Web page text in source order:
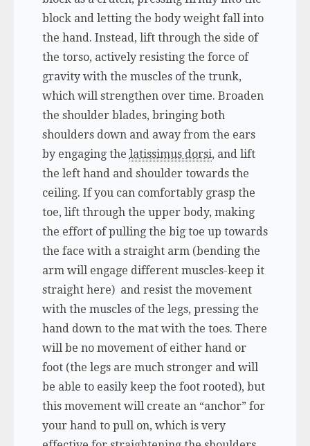
block and letting the body weight fall into
the hand. Instead, lift through the side of
the torso, actively resisting the force of
gravity with the muscles of the trunk,
which will strengthen over time. Broaden
the shoulder blades, bringing both
shoulders down and away from the ears
by engaging the latissimus dorsi, and lift
the left hand and shoulder towards the
ceiling. If you can comfortably grasp the
toe, lift through the upper body, making
the effort of pulling the big toe up towards
the face with a straight arm (bending the
arm will engage different muscles-keep it
straight here) and resist the movement
with the muscles of the legs, pressing the
hand down to the mat with the toes. There
will be no movement of either hand or
foot (the legs are much stronger and will
be able to easily keep the foot rooted), but
this movement will create an “anchor” for
your hand to pull on, which is very